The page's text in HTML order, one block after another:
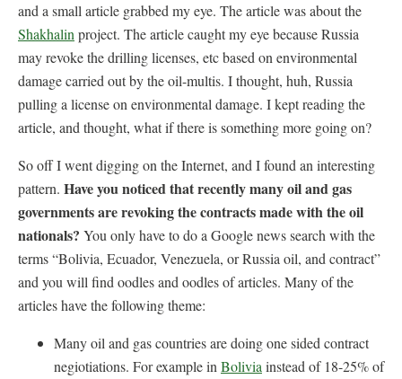
and a small article grabbed my eye. The article was about the
Shakhalinproject. The article caught my eye because Russia
may revoke the drilling licenses, etc based on environmental
damage carried out by the oil-multis. I thought, huh, Russia
pulling a license on environmental damage. I kept reading the
article, and thought, what if there is something more going on?
So off I went digging on the Internet, and I found an interesting
pattern. Have you noticed that recently many oil and gas
governments are revoking the contracts made with the oil
nationals? You only have to do a Google news search with the
terms “Bolivia, Ecuador, Venezuela, or Russia oil, and contract”
and you will find oodles and oodles of articles. Many of the
articles have the following theme:
Many oil and gas countries are doing one sided contract
negiotiations. For example inBoliviainstead of 18-25% of